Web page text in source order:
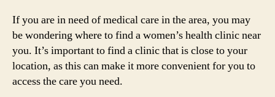
If you are in need of medical care in the area, you may
be wondering where to find a women’s health clinic near
you. It’s important to find a clinic that is close to your
location, as this can make it more convenient for you to
access the care you need.